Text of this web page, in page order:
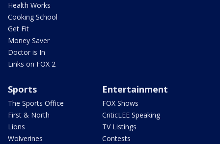
Health Works
Cooking School
Get Fit
Money Saver
Doctor is In
Links on FOX 2
Sports
The Sports Office
First & North
Lions
Wolverines
Entertainment
FOX Shows
CriticLEE Speaking
TV Listings
Contests